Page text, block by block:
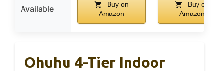
Available
Buy on
Amazon
Buy on
Amazon
Ohuhu 4-Tier Indoor